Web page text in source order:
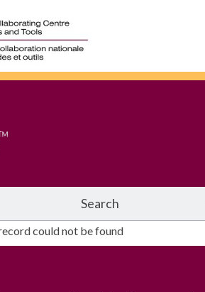
Search
could not be found